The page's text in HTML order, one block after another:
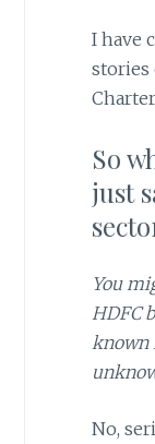
I have
stories
So
just
You
HDFC
known
No,